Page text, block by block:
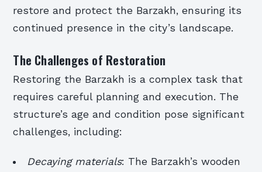
restore and protect the Barzakh, ensuring its
continued presence in the city’s landscape.
The Challenges of Restoration
Restoring the Barzakh is a complex task that
requires careful planning and execution. The
structure’s age and condition pose significant
challenges, including:
Decaying materials: The Barzakh’s wooden